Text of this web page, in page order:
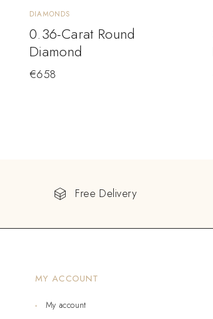
DIAMONDS
0.36-Carat Round
Diamond
€658
Free Delivery
MY ACCOUNT
My account